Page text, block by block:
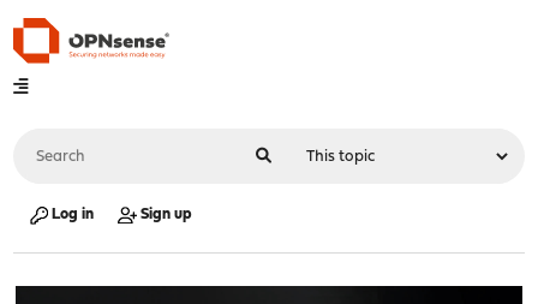
Log in Sign up